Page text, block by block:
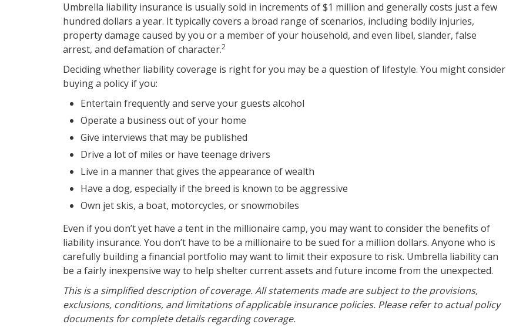
Umbrella liability insurance is usually sold in increments of $1 million and generally costs just a few
hundred dollars a year. It typically covers a broad range of scenarios, including bodily injuries,
property damage caused by you or a member of your household, and even libel, slander, false
arrest, and defamation of character.2
Deciding whether liability coverage is right for you may be a question of lifestyle. You might consider
buying a policy if you:
Entertain frequently and serve your guests alcohol
Operate a business out of your home
Give interviews that may be published
Drive a lot of miles or have teenage drivers
Live in a manner that gives the appearance of wealth
Have a dog, especially if the breed is known to be aggressive
Own jet skis, a boat, motorcycles, or snowmobiles
Even if you don’t yet have a tent in the millionaire camp, you may want to consider the benefits of
liability insurance. You don’t have to be a millionaire to be sued for a million dollars. Anyone who is
carefully building a financial portfolio may want to limit their exposure to risk. Umbrella liability can
be a fairly inexpensive way to help shelter current assets and future income from the unexpected.
This is a simplified description of coverage. All statements made are subject to the provisions,
exclusions, conditions, and limitations of applicable insurance policies. Please refer to actual policy
documents for complete details regarding coverage.